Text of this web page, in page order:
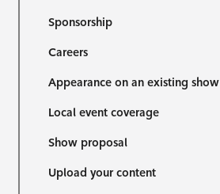
Sponsorship
Careers
Appearance on an existing show
Local event coverage
Show proposal
Upload your content